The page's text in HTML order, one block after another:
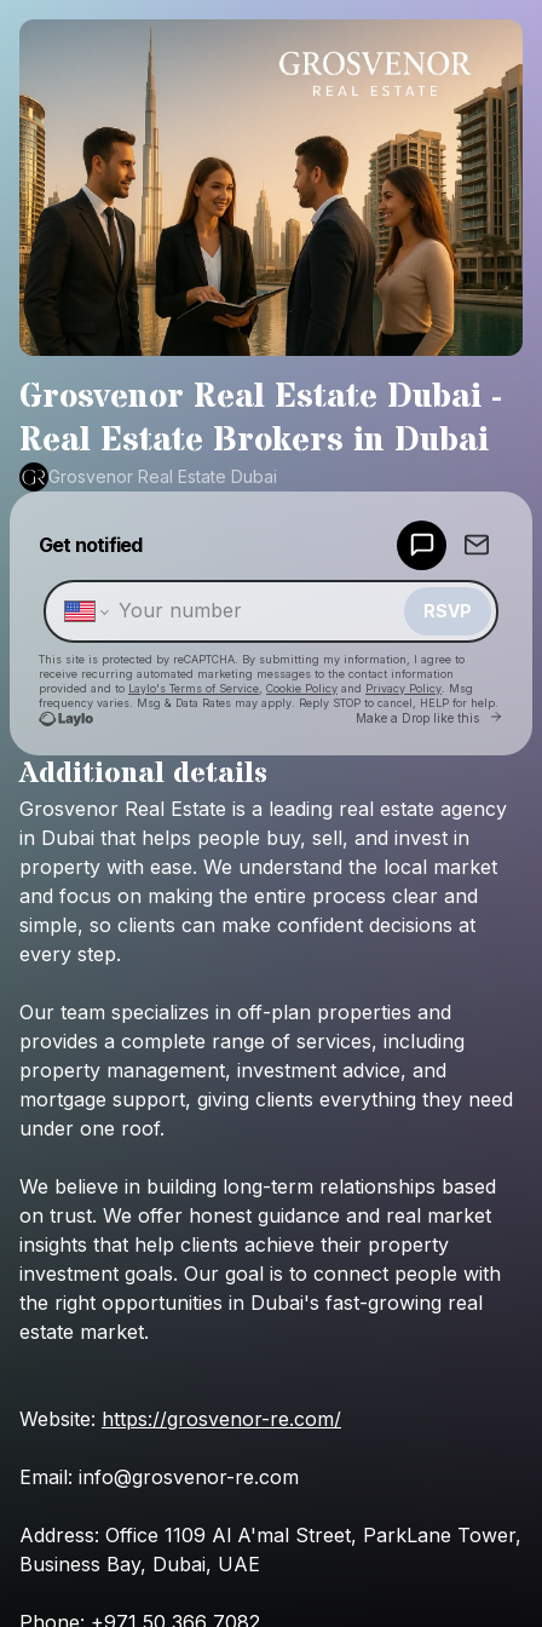
Grosvenor Real Estate Dubai -
Real Estate Brokers in Dubai​
Grosvenor Real Estate Dubai
Get notified
RSVP
This site is protected by reCAPTCHA. By submitting my information, I agree to
receive recurring automated marketing messages to the contact information
provided and to Laylo's Terms of Service Cookie Policy and Privacy Policy . Msg
frequency varies. Msg & Data Rates may apply. Reply STOP to cancel, HELP for help.
Make a Drop like this Go to
Check your texts
Additional details
Grosvenor Real Estate is a leading real estate agency
in Dubai that helps people buy, sell, and invest in
property with ease. We understand the local market
and focus on making the entire process clear and
simple, so clients can make confident decisions at
every step.
Our team specializes in off-plan properties and
provides a complete range of services, including
property management, investment advice, and
mortgage support, giving clients everything they need
under one roof.
We believe in building long-term relationships based
on trust. We offer honest guidance and real market
insights that help clients achieve their property
investment goals. Our goal is to connect people with
the right opportunities in Dubai's fast-growing real
estate market.
Website: https://grosvenor-re.com/
Email: info@grosvenor-re.com
Address: Office 1109 Al A'mal Street, ParkLane Tower,
Business Bay, Dubai, UAE
Phone: +971 50 366 7082